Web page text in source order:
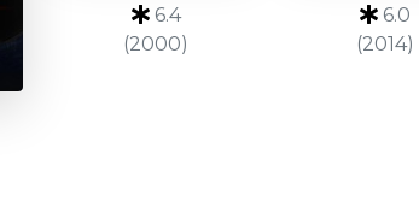
6.4
(2000)
6.0
(2014)